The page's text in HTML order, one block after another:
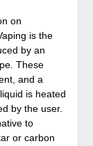
on
is the
by an
These
and a
is heated
by the user.
to
or carbon